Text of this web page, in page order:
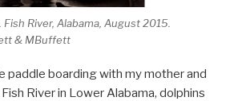
Fish River, Alabama, August 2015.
& MBuffett
paddle boarding with my mother and
River in Lower Alabama, dolphins